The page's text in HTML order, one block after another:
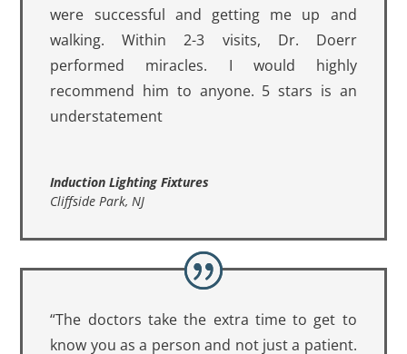
were successful and getting me up and
walking. Within 2-3 visits, Dr. Doerr
performed miracles. I would highly
recommend him to anyone. 5 stars is an
understatement
Induction Lighting Fixtures
Cliffside Park, NJ
“The doctors take the extra time to get to
know you as a person and not just a patient.